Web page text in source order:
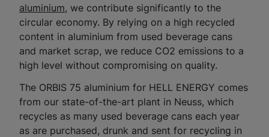
aluminium, we contribute significantly to the
circular economy. By relying on a high recycled
content in aluminium from used beverage cans
and market scrap, we reduce CO2 emissions to a
high level without compromising on quality.
The ORBIS 75 aluminium for HELL ENERGY comes
from our state-of-the-art plant in Neuss, which
recycles as many used beverage cans each year
as are purchased, drunk and sent for recycling in